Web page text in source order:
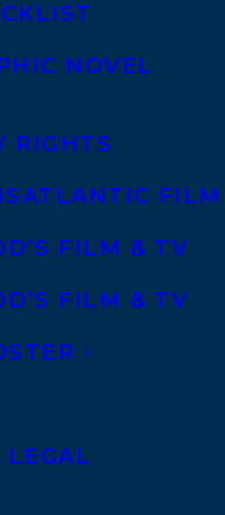
NOVEL
RIGHTS
FILM
FILM & TV
FILM & TV
LEGAL
Finance
in Tallinn,
of the most
out of
In New
Sachs and as
most
Earth),
victims of
food led her
adventures
their literal